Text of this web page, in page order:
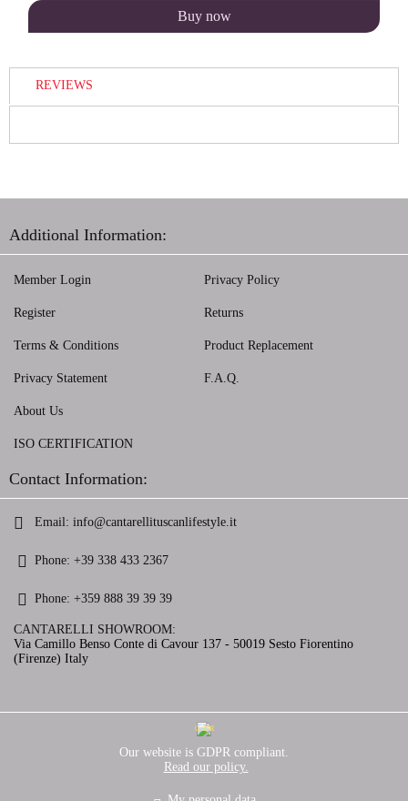
REVIEWS
Additional Information:
Member Login
Register
Terms & Conditions
Privacy Statement
Privacy Policy
Returns
Product Replacement
F.A.Q.
About Us
ISO CERTIFICATION
Contact Information:
Email: info@cantarellituscanlifestyle.it
Phone: +39 338 433 2367
Phone: +359 888 39 39 39
CANTARELLI SHOWROOM:
Via Camillo Benso Conte di Cavour 137 - 50019 Sesto Fiorentino
(Firenze) Italy
GDPR
Our website is GDPR compliant.
Read our policy.